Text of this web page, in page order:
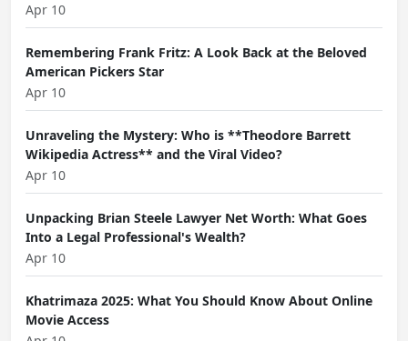
Apr 10
Remembering Frank Fritz: A Look Back at the Beloved
American Pickers Star
Apr 10
Unraveling the Mystery: Who is **Theodore Barrett
Wikipedia Actress** and the Viral Video?
Apr 10
Unpacking Brian Steele Lawyer Net Worth: What Goes
Into a Legal Professional's Wealth?
Apr 10
Khatrimaza 2025: What You Should Know About Online
Movie Access